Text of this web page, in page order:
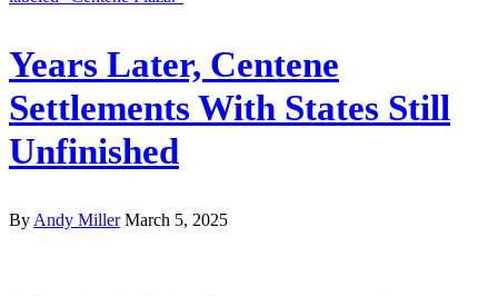
Years Later, Centene
Settlements With States Still
Unfinished
By Andy Miller March 5, 2025